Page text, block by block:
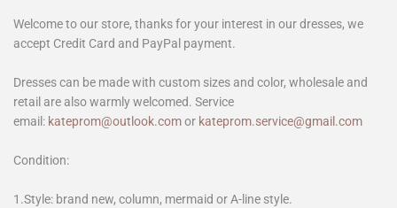
Welcome to our store, thanks for your interest in our dresses, we
accept Credit Card and PayPal payment.
Dresses can be made with custom sizes and color, wholesale and
retail are also warmly welcomed. Service
email: kateprom@outlook.comor kateprom.service@gmail.com
Condition:
1.Style: brand new, column, mermaid or A-line style.